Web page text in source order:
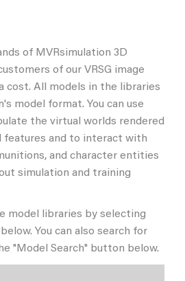
of MVRsimulation 3D
of our VRSG image
cost. All models in the libraries
model format. You can use
the virtual worlds rendered
features and to interact with
and character entities
simulation and training
model libraries by selecting
You can also search for
"Model Search" button below.